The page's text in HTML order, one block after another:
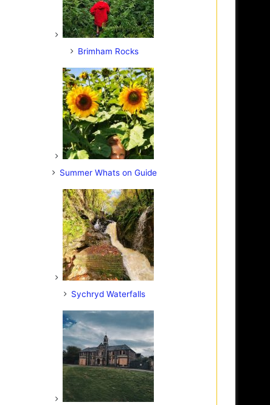
Brimham Rocks
Summer Whats on Guide
Sychryd Waterfalls